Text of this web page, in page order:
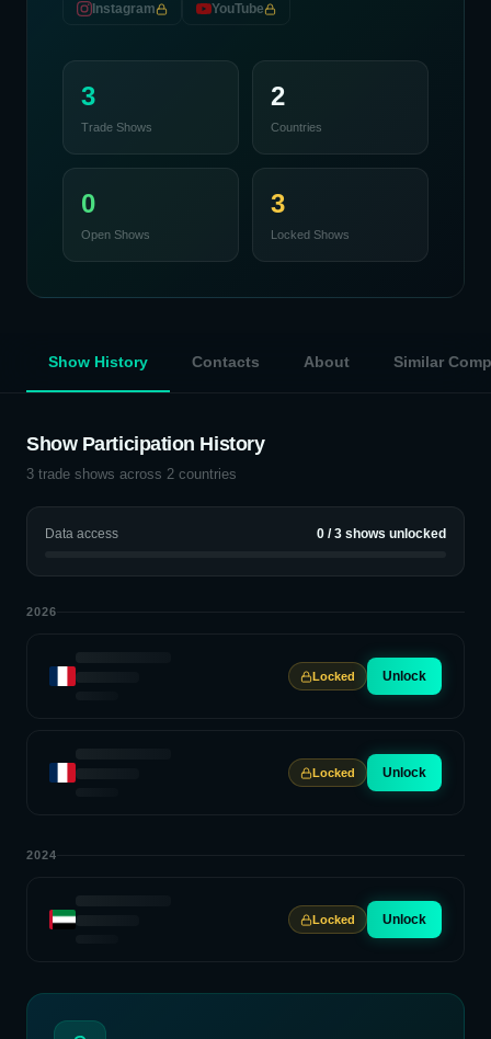
Instagram YouTube
3
Trade Shows
2
Countries
0
Open Shows
3
Locked Shows
Show History Contacts About Similar
Show Participation History
3 trade shows across 2 countries
Data access 0 /3 shows unlocked
2026
Locked Unlock
Locked Unlock
2024
Locked Unlock